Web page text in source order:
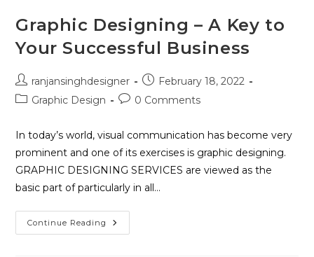
Graphic Designing – A Key to
Your Successful Business
ranjansinghdesigner
February 18, 2022
Graphic Design
0 Comments
In today’s world, visual communication has become very
prominent and one of its exercises is graphic designing.
GRAPHIC DESIGNING SERVICES are viewed as the
basic part of particularly in all…
Continue Reading